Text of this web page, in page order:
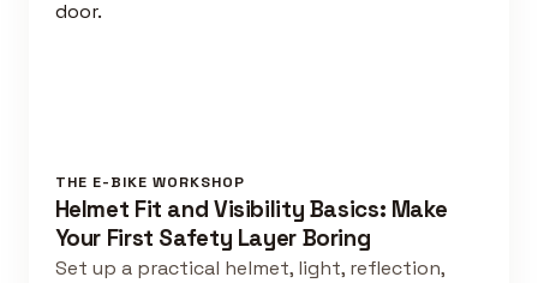
THE E-BIKE WORKSHOP
Helmet Fit and Visibility Basics: Make
Your First Safety Layer Boring
Set up a practical helmet, light, reflection,